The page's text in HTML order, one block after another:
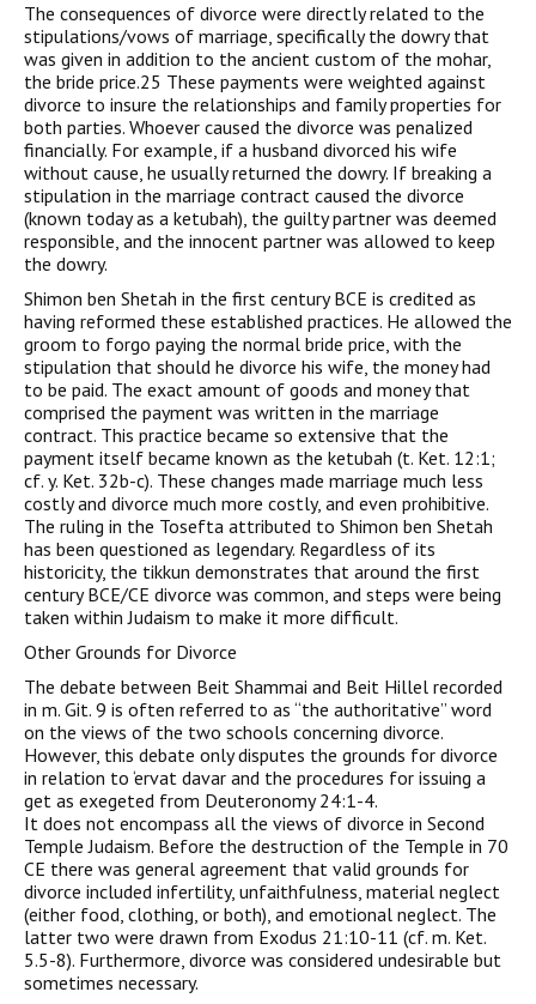
The consequences of divorce were directly related to the
stipulations/vows of marriage, specifically the dowry that
was given in addition to the ancient custom of the mohar,
the bride price.25 These payments were weighted against
divorce to insure the relationships and family properties for
both parties. Whoever caused the divorce was penalized
financially. For example, if a husband divorced his wife
without cause, he usually returned the dowry. If breaking a
stipulation in the marriage contract caused the divorce
(known today as a ketubah), the guilty partner was deemed
responsible, and the innocent partner was allowed to keep
the dowry.
Shimon ben Shetah in the first century BCE is credited as
having reformed these established practices. He allowed the
groom to forgo paying the normal bride price, with the
stipulation that should he divorce his wife, the money had
to be paid. The exact amount of goods and money that
comprised the payment was written in the marriage
contract. This practice became so extensive that the
payment itself became known as the ketubah (t. Ket. 12:1;
cf. y. Ket. 32b-c). These changes made marriage much less
costly and divorce much more costly, and even prohibitive.
The ruling in the Tosefta attributed to Shimon ben Shetah
has been questioned as legendary. Regardless of its
historicity, the tikkun demonstrates that around the first
century BCE/CE divorce was common, and steps were being
taken within Judaism to make it more difficult.
Other Grounds for Divorce
The debate between Beit Shammai and Beit Hillel recorded
in m. Git. 9 is often referred to as “the authoritative” word
on the views of the two schools concerning divorce.
However, this debate only disputes the grounds for divorce
in relation to ‘ervat davar and the procedures for issuing a
get as exegeted from Deuteronomy 24:1-4.
It does not encompass all the views of divorce in Second
Temple Judaism. Before the destruction of the Temple in 70
CE there was general agreement that valid grounds for
divorce included infertility, unfaithfulness, material neglect
(either food, clothing, or both), and emotional neglect. The
latter two were drawn from Exodus 21:10-11 (cf. m. Ket.
5.5-8). Furthermore, divorce was considered undesirable but
sometimes necessary.